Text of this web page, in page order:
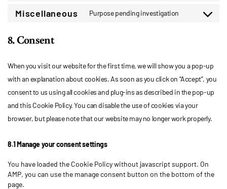
Miscellaneous Purpose pending investigation
Consent
8. Consent
When you visit our website for the first time, we will show you a pop-up
with an explanation about cookies. As soon as you click on “Accept”, you
consent to us using all cookies and plug-ins as described in the pop-up
and this Cookie Policy. You can disable the use of cookies via your
browser, but please note that our website may no longer work properly.
8.1 Manage your consent settings
You have loaded the Cookie Policy without javascript support. On
AMP, you can use the manage consent button on the bottom of the
page.